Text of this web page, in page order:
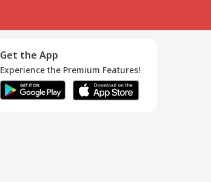
Get the App
Experience the Premium Features!